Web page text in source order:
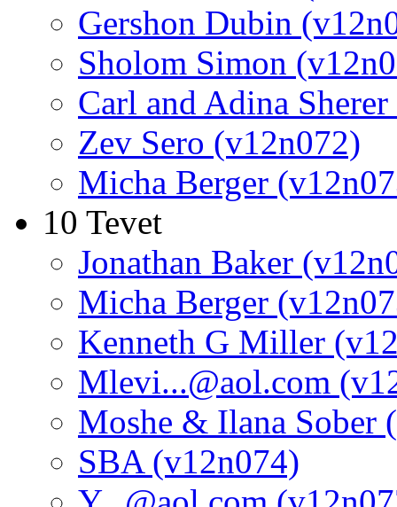
Gershon Dubin
Sholom Simon
Carl and Adina
Zev Sero (v12n072)
Micha Berger
10 Tevet
Jonathan Baker
Micha Berger
Kenneth G Miller
Mlevi...@aol.com
Moshe & Ilana Sober
SBA (v12n074)